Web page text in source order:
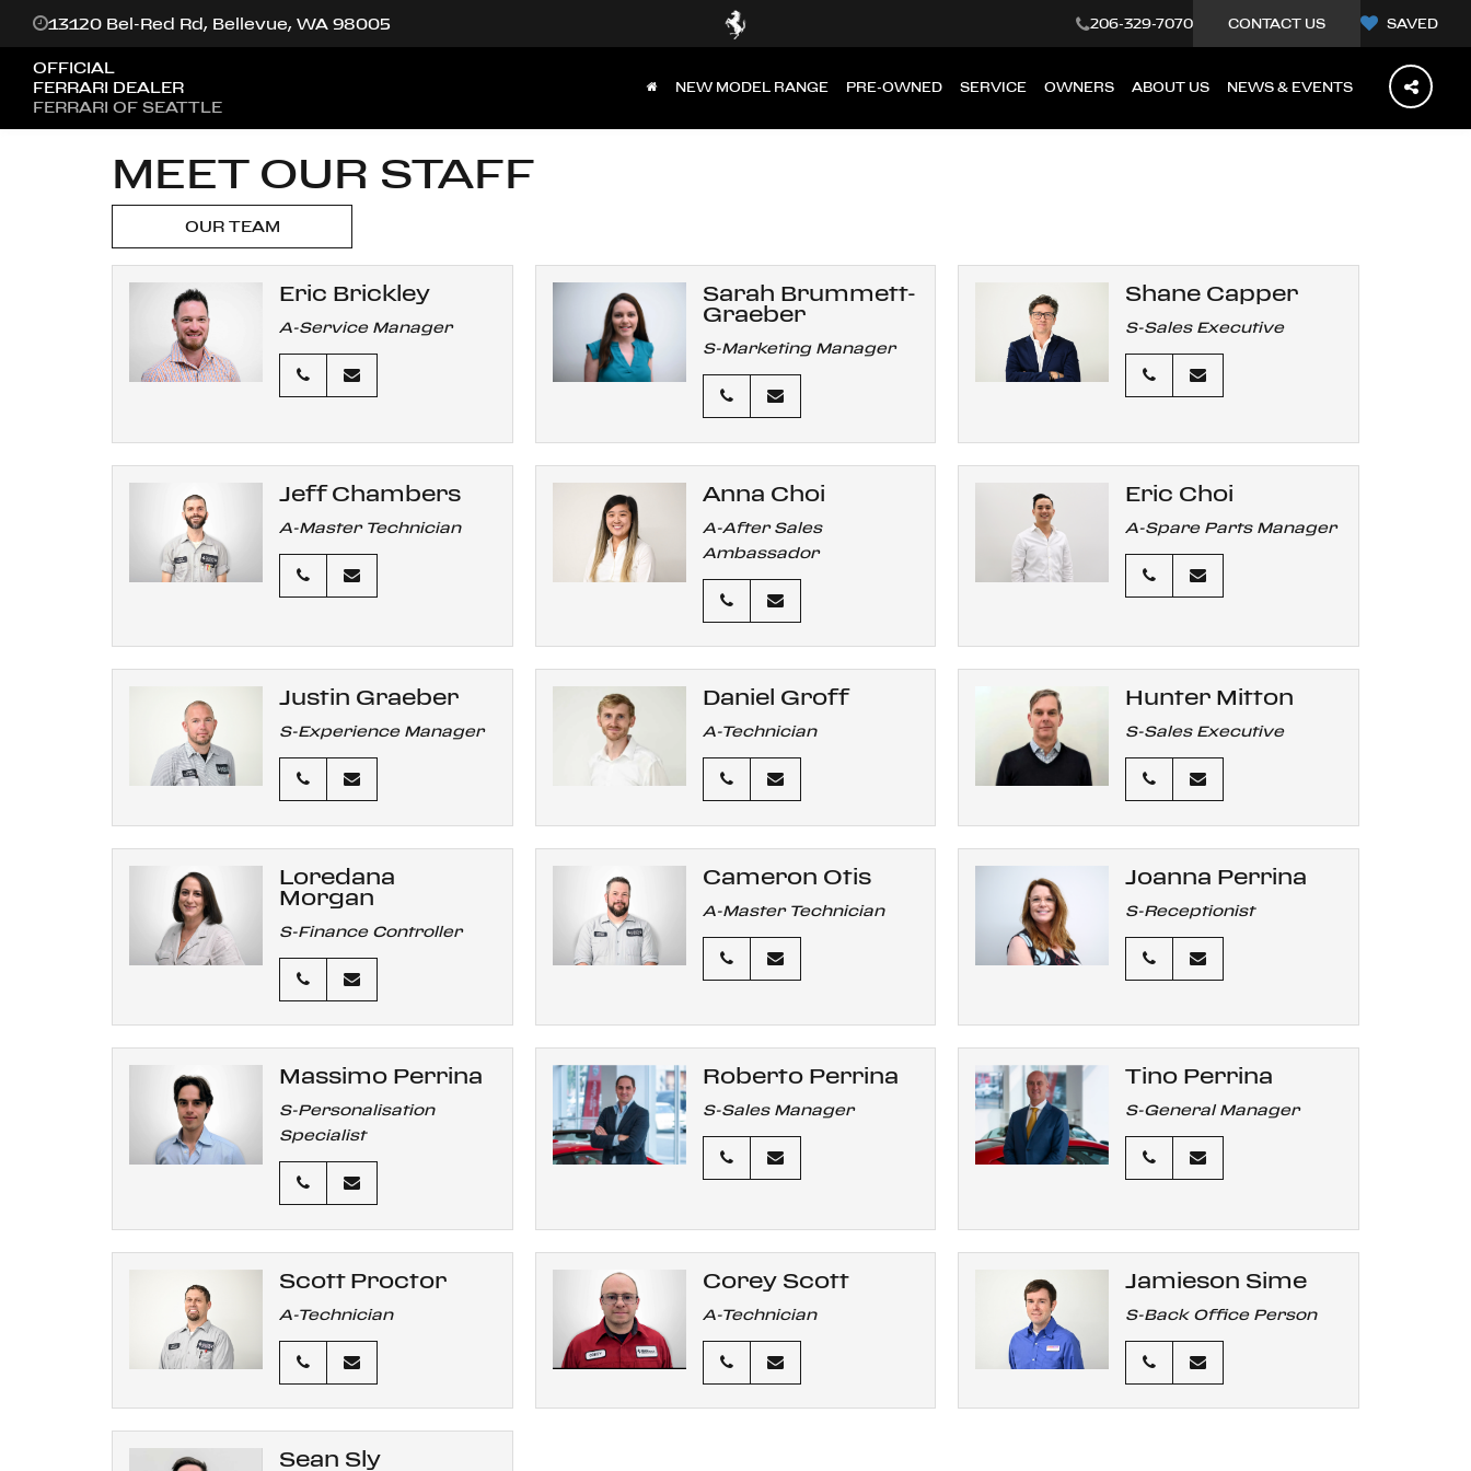
13120 Bel-Red Rd, Bellevue, WA 98005 206-329-7070 CONTACT US SAVED
OFFICIAL
FERRARI DEALER
FERRARI OF SEATTLE
NEW MODEL RANGE PRE-OWNED SERVICE OWNERS ABOUT US NEWS & EVENTS
MEET OUR STAFF
OUR TEAM
Eric Brickley
A-Service Manager
Sarah Brummett-
Graeber
S-Marketing Manager
Shane Capper
S-Sales Executive
Jeff Chambers
A-Master Technician
Anna Choi
A-After Sales
Ambassador
Eric Choi
A-Spare Parts Manager
Justin Graeber
S-Experience Manager
Daniel Groff
A-Technician
Hunter Mitton
S-Sales Executive
Loredana
Morgan
S-Finance Controller
Cameron Otis
A-Master Technician
Joanna Perrina
S-Receptionist
Massimo Perrina
S-Personalisation
Specialist
Roberto Perrina
S-Sales Manager
Tino Perrina
S-General Manager
Scott Proctor
A-Technician
Corey Scott
A-Technician
Jamieson Sime
S-Back Office Person
Sean Sly